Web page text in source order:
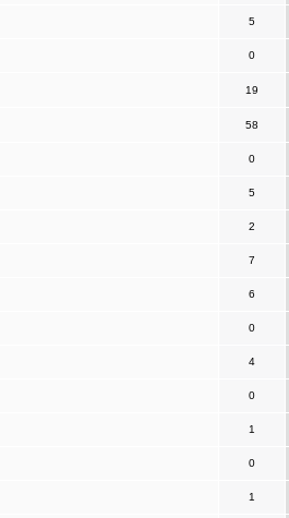
5
0
19
58
0
5
2
7
6
0
4
0
1
0
1